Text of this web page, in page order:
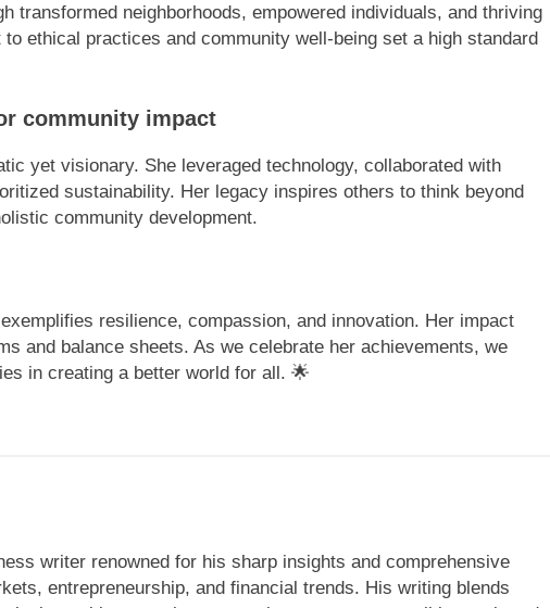
transformed neighborhoods, empowered individuals, and thriving
ethical practices and community well-being set a high standard
community impact
yet visionary. She leveraged technology, collaborated with
sustainability. Her legacy inspires others to think beyond
community development.
resilience, compassion, and innovation. Her impact
and balance sheets. As we celebrate her achievements, we
in creating a better world for all. 🌟
writer renowned for his sharp insights and comprehensive
entrepreneurship, and financial trends. His writing blends